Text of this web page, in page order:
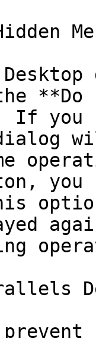
**Do
If